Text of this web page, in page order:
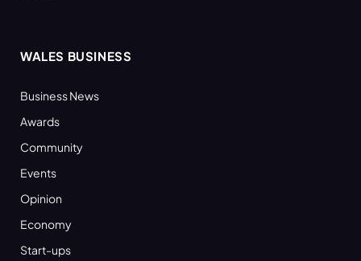
WALES BUSINESS
Business News
Awards
Community
Events
Opinion
Economy
Start-ups